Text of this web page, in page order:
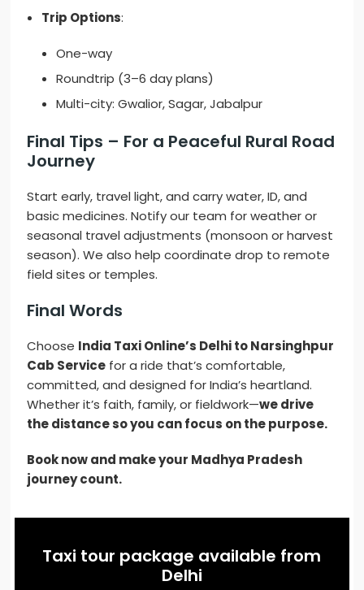
Trip Options:
One-way
Roundtrip (3–6 day plans)
Multi-city: Gwalior, Sagar, Jabalpur
Final Tips – For a Peaceful Rural Road
Journey
Start early, travel light, and carry water, ID, and
basic medicines. Notify our team for weather or
seasonal travel adjustments (monsoon or harvest
season). We also help coordinate drop to remote
field sites or temples.
Final Words
Choose India Taxi Online’s Delhi to Narsinghpur
Cab Service for a ride that’s comfortable,
committed, and designed for India’s heartland.
Whether it’s faith, family, or fieldwork—we drive
the distance so you can focus on the purpose.
Book now and make your Madhya Pradesh
journey count.
Taxi tour package available from
Delhi